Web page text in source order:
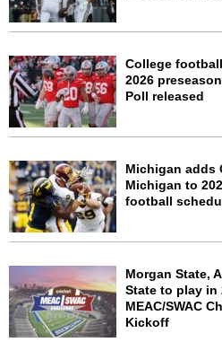
College
2026
Poll released
Michigan adds
Michigan to
football
Morgan State,
State to play in
MEAC/SWAC
Kickoff